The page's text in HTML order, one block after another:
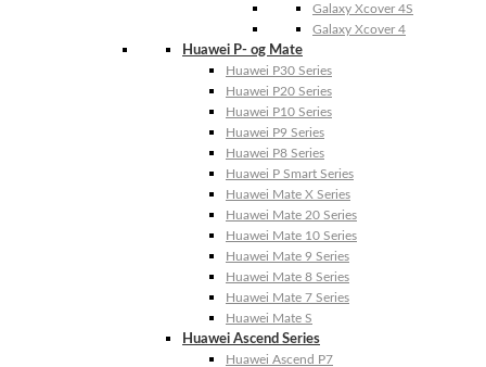
Galaxy Xcover 4S
Galaxy Xcover 4
Huawei P- og Mate
Huawei P30 Series
Huawei P20 Series
Huawei P10 Series
Huawei P9 Series
Huawei P8 Series
Huawei P Smart Series
Huawei Mate X Series
Huawei Mate 20 Series
Huawei Mate 10 Series
Huawei Mate 9 Series
Huawei Mate 8 Series
Huawei Mate 7 Series
Huawei Mate S
Huawei Ascend Series
Huawei Ascend P7